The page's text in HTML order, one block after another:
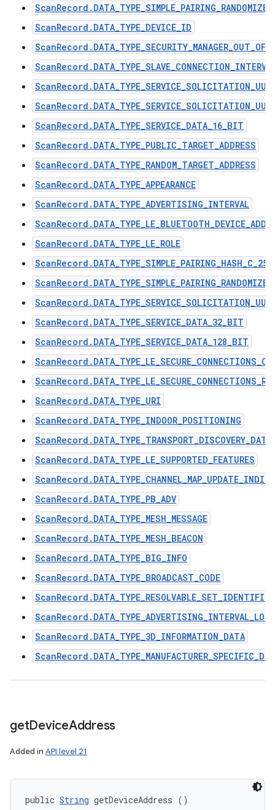
ScanRecord.DATA_TYPE_DEVICE_ID
ScanRecord.DATA_TYPE_SERVICE_DATA_16_BIT
ScanRecord.DATA_TYPE_PUBLIC_TARGET_ADDRESS
ScanRecord.DATA_TYPE_RANDOM_TARGET_ADDRESS
ScanRecord.DATA_TYPE_APPEARANCE
ScanRecord.DATA_TYPE_ADVERTISING_INTERVAL
ScanRecord.DATA_TYPE_LE_ROLE
ScanRecord.DATA_TYPE_SIMPLE_PAIRING_HASH_C_256
ScanRecord.DATA_TYPE_SERVICE_DATA_32_BIT
ScanRecord.DATA_TYPE_SERVICE_DATA_128_BIT
ScanRecord.DATA_TYPE_URI
ScanRecord.DATA_TYPE_INDOOR_POSITIONING
ScanRecord.DATA_TYPE_TRANSPORT_DISCOVERY_DATA
ScanRecord.DATA_TYPE_LE_SUPPORTED_FEATURES
ScanRecord.DATA_TYPE_PB_ADV
ScanRecord.DATA_TYPE_MESH_MESSAGE
ScanRecord.DATA_TYPE_MESH_BEACON
ScanRecord.DATA_TYPE_BIG_INFO
ScanRecord.DATA_TYPE_BROADCAST_CODE
ScanRecord.DATA_TYPE_RESOLVABLE_SET_IDENTIFIER
ScanRecord.DATA_TYPE_ADVERTISING_INTERVAL_LONG
ScanRecord.DATA_TYPE_3D_INFORMATION_DATA
getDeviceAddress
Added in API level 21
public String getDeviceAddress ()